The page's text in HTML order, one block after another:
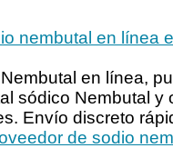
nembutal en línea
en línea,
sódico Nembutal y
Envío discreto
de sodio